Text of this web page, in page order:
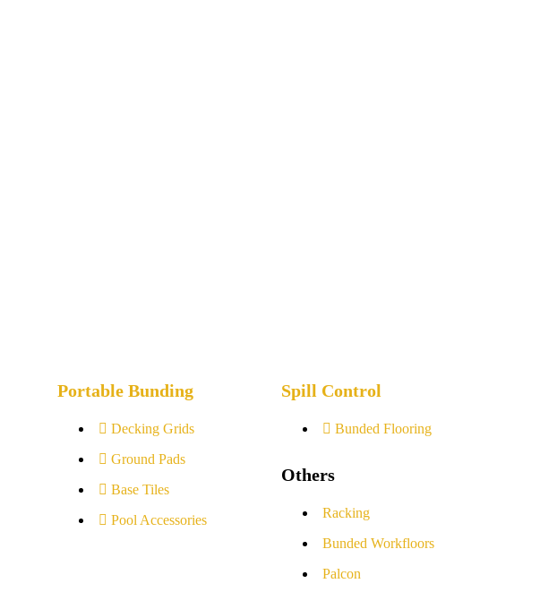
Portable Bunding
Decking Grids
Ground Pads
Base Tiles
Pool Accessories
Spill Control
Bunded Flooring
Others
Racking
Bunded Workfloors
Palcon